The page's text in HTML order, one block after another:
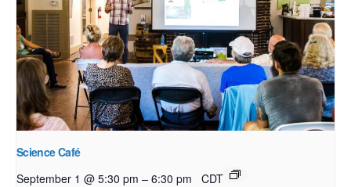
Science Café
September 1 @ 5:30 pm – 6:30 pm CDT